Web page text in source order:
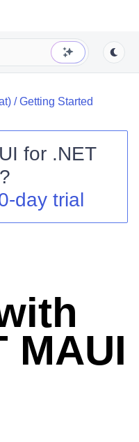
/Getting Started
for .NET
?
day trial
MAUI